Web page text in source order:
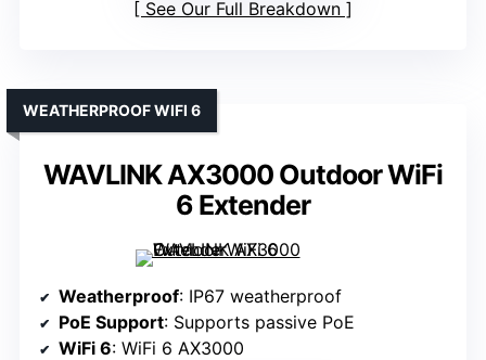
See Our Full Breakdown
WAVLINK AX3000 Outdoor WiFi
6 Extender
WEATHERPROOF WIFI 6
Weatherproof: IP67 weatherproof
PoE Support: Supports passive PoE
WiFi 6: WiFi 6 AX3000